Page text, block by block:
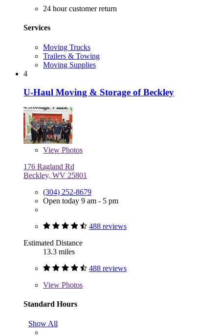
24 hour customer return
Services
Moving Trucks
Trailers & Towing
Moving Supplies
4
U-Haul Moving & Storage of Beckley
View Photos
176 Ragland Rd
Beckley, WV 25801
(304) 252-8679
Open today 9 am - 5 pm
488 reviews
Estimated Distance
13.3 miles
488 reviews
View Photos
Standard Hours
Show All